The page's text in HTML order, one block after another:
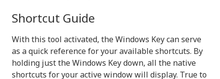
Shortcut Guide
With this tool activated, the Windows Key can serve
as a quick reference for your available shortcuts. By
holding just the Windows Key down, all the native
shortcuts for your active window will display. True to